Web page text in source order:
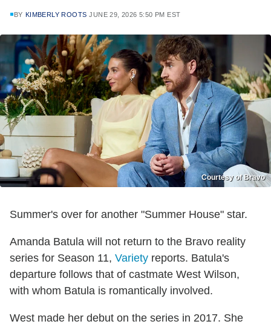
BY KIMBERLY ROOTS JUNE 29, 2026 5:50 PM EST
Courtesy of Bravo
Summer's over for another "Summer House" star.
Amanda Batula will not return to the Bravo reality
series for Season 11, Variety reports. Batula's
departure follows that of castmate West Wilson,
with whom Batula is romantically involved.
West made her debut on the series in 2017. She